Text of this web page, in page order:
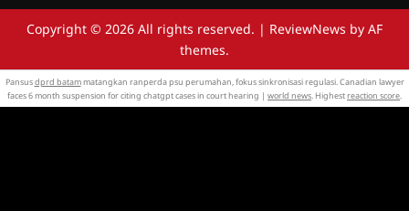
Copyright © 2026 All rights reserved. | ReviewNews by AF
themes.
Pansusdprd batammatangkan ranperda psu perumahan, fokus sinkronisasi regulasi. Canadian lawyer
faces 6 month suspension for citing chatgpt cases in court hearing | world news. Highestreaction score.